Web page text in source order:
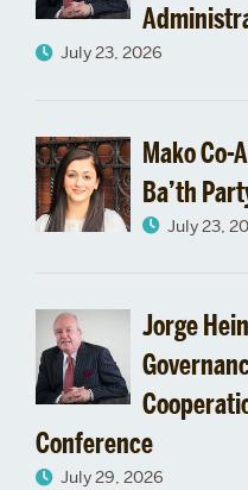
July 23, 2026
Mako Co-
Ba’th
July 23,
Jorge
Conference
July 29, 2026